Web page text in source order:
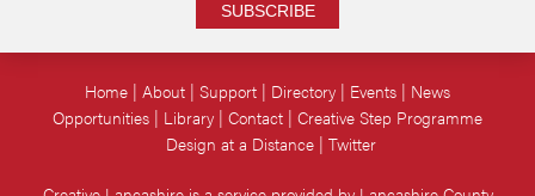
SUBSCRIBE
Home About Support Directory Events
News
Opportunities
Library Contact Creative Step Programme
Design at a Distance Twitter